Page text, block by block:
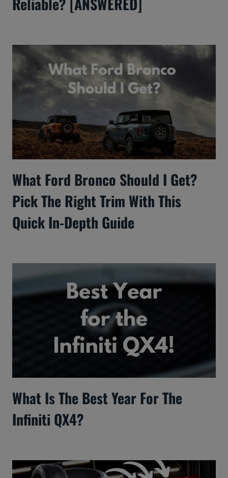
What Ford Bronco Should I Get?
Pick The Right Trim With This
Quick In-Depth Guide
What Is The Best Year For The
Infiniti QX4?